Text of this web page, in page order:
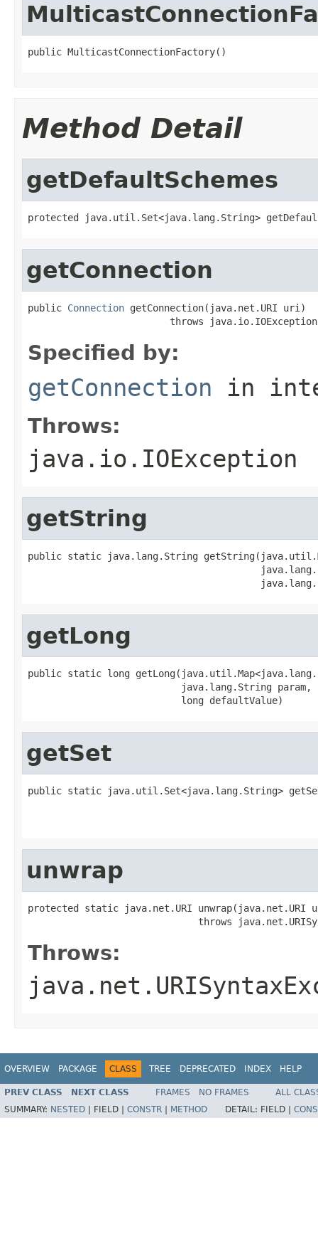
public MulticastConnectionFactory()
Method Detail
getDefaultSchemes
protected java.util.Set<java.lang.String>
getConnection
public Connection getConnection(java.net.URI uri)
                         throws java.io.IOException
Specified by:
getConnection in
Throws:
java.io.IOException
getString
public static java.lang.String
getLong
public static long
                           java.lang.String param,
                           long defaultValue)
getSet
public static java.util.Set<java.lang.String>
unwrap
protected static java.net.URI unwrap(java.net.URI
throws
Throws:
OVERVIEW PACKAGE CLASS TREE DEPRECATED INDEX HELP
PREV CLASS NEXT CLASS FRAMES NO FRAMES
ALL
SUMMARY: NESTED FIELD | CONSTR METHOD DETAIL: FIELD |